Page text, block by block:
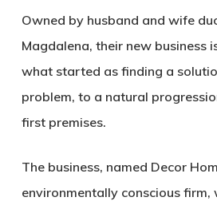
Owned by husband and wife
Magdalena, their new business
what started as finding a
problem, to a natural
first premises.
The business, named Decor
environmentally conscious firm,